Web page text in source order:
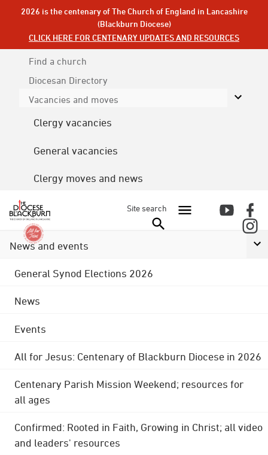
2026 is the centenary of The Church of England in Lancashire
(Blackburn Diocese)
CLICK HERE FOR CENTENARY UPDATES AND RESOURCES
Find a church
Diocesan Directory
Vacancies and moves
Clergy vacancies
General vacancies
Clergy moves and news
Site search
News and events
General Synod Elections 2026
News
Events
All for Jesus: Centenary of Blackburn Diocese in 2026
Centenary Parish Mission Weekend; resources for
all ages
Confirmed: Rooted in Faith, Growing in Christ; all video
and leaders' resources